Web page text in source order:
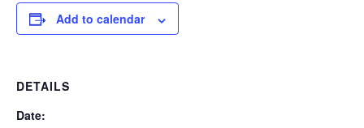
Add to calendar
DETAILS
Date: